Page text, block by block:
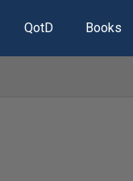
QotD Books